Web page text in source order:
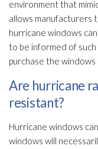
environment that
allows manufacturers
hurricane windows
to be informed of
purchase the
Are hurricane
resistant?
Hurricane windows
windows will